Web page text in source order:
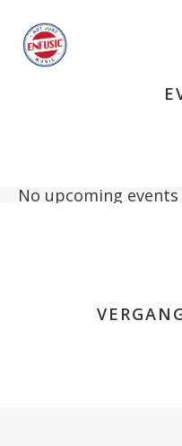
No upcoming